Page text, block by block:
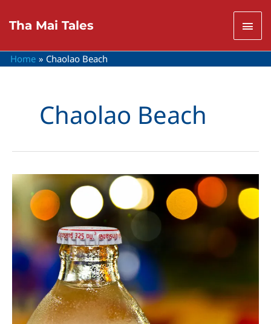
content
Tha Mai Tales
Home Chaolao Beach
Chaolao Beach